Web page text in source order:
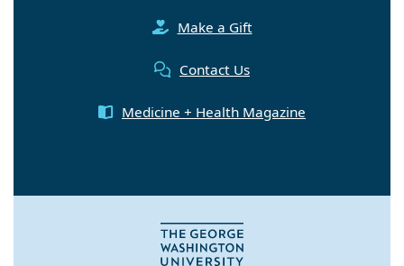
Make a Gift
Contact Us
Medicine + Health Magazine